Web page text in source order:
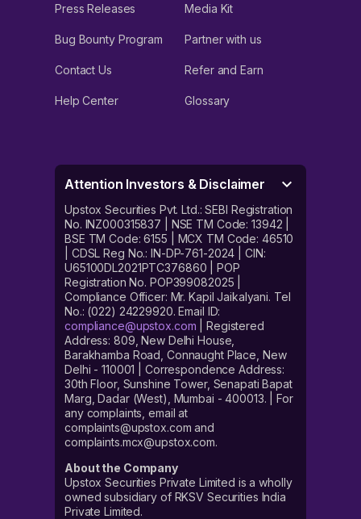
Press Releases Media Kit
Bug Bounty Program Partner with us
Contact Us Refer and Earn
Help Center Glossary
Attention Investors & Disclaimer
Upstox Securities Pvt. Ltd.: SEBI Registration
No. INZ000315837 | NSE TM Code: 13942 |
BSE TM Code: 6155 | MCX TM Code: 46510
| CDSL Reg No.: IN-DP-761-2024 | CIN:
U65100DL2021PTC376860 | POP
Registration No. POP399082025 |
Compliance Officer: Mr. Kapil Jaikalyani. Tel
No.: (022) 24229920. Email ID:
compliance@upstox.com | Registered
Address: 809, New Delhi House,
Barakhamba Road, Connaught Place, New
Delhi - 110001 | Correspondence Address:
30th Floor, Sunshine Tower, Senapati Bapat
Marg, Dadar (West), Mumbai - 400013. | For
any complaints, email at
complaints@upstox.com and
complaints.mcx@upstox.com.
About the Company
Upstox Securities Private Limited is a wholly
owned subsidiary of RKSV Securities India
Private Limited.